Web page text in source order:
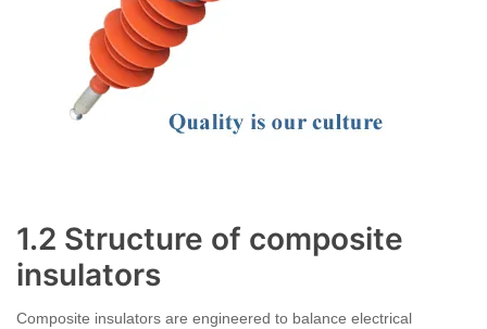
1.2 Structure of composite
insulators
Composite insulators are engineered to balance electrical